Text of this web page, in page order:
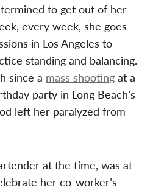
to get out of her
every week, she goes
in Los Angeles to
standing and balancing.
since a mass shooting at a
party in Long Beach’s
left her paralyzed from
at the time, was at
her co-worker’s